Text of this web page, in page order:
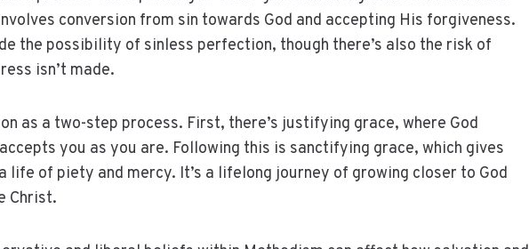
conversion from sin towards God and accepting His forgiveness.
the possibility of sinless perfection, though there’s also the risk of
isn’t made.
as a two-step process. First, there’s justifying grace, where God
you as you are. Following this is sanctifying grace, which gives
life of piety and mercy. It’s a lifelong journey of growing closer to God
Christ.